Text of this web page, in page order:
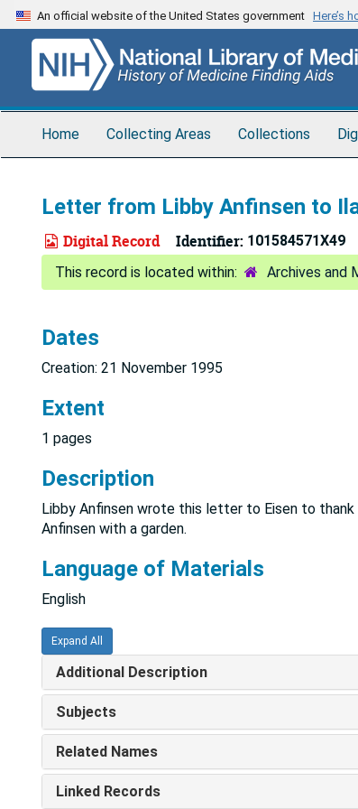
Skip
to
content
An official website of the United States government Here’s
Home Collecting Areas Collections
Letter from Libby Anfinsen to
Digital Record Identifier: 101584571X49
Archives and
Dates
Creation: 21 November 1995
Extent
1 pages
Description
Libby Anfinsen wrote this letter to Eisen to
Anfinsen with a garden.
Language of Materials
English
Expand All
Additional Description
Subjects
Related Names
Linked Records